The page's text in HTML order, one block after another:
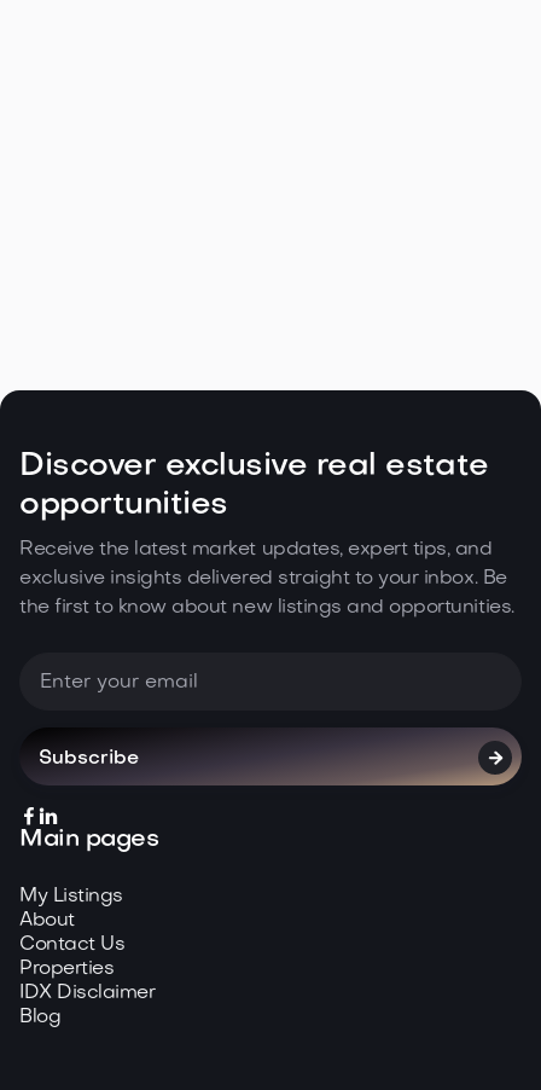
Discover exclusive real estate
opportunities
Receive the latest market updates, expert tips, and
exclusive insights delivered straight to your inbox. Be
the first to know about new listings and opportunities.

 
Main pages
My Listings
About
Contact Us
Properties
IDX Disclaimer
Blog